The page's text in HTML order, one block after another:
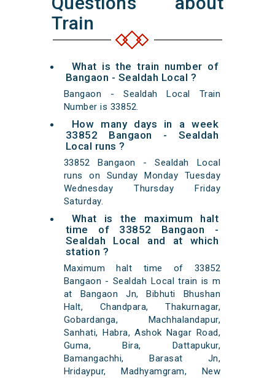
Train
What is the train number of
Bangaon - Sealdah Local ?
Bangaon - Sealdah Local Train
Number is 33852.
How many days in a week
33852 Bangaon - Sealdah
Local runs ?
33852 Bangaon - Sealdah Local
runs on Sunday Monday Tuesday
Wednesday Thursday Friday
Saturday.
What is the maximum halt
time of 33852 Bangaon -
Sealdah Local and at which
station ?
Maximum halt time of 33852
Bangaon - Sealdah Local train is m
at Bangaon Jn, Bibhuti Bhushan
Halt, Chandpara, Thakurnagar,
Gobardanga, Machhalandapur,
Sanhati, Habra, Ashok Nagar Road,
Guma, Bira, Dattapukur,
Bamangachhi, Barasat Jn,
Hridaypur, Madhyamgram, New